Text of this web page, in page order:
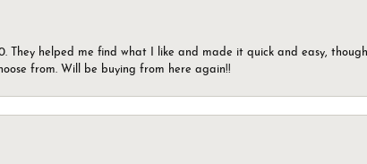
They helped me find what I like and made it quick and easy,
from. Will be buying from here again!!